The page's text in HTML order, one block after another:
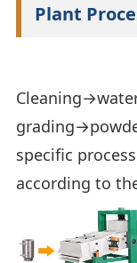
Plant
specific
according to